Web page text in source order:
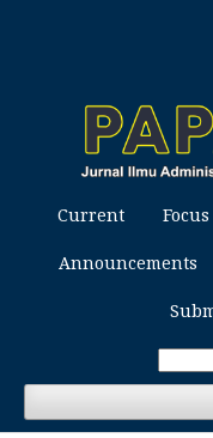
Current
Announcements